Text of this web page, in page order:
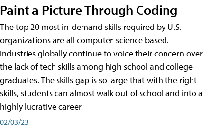
Paint a Picture Through Coding
The top 20 most in-demand skills required by U.S.
organizations are all computer-science based.
Industries globally continue to voice their concern over
the lack of tech skills among high school and college
graduates. The skills gap is so large that with the right
skills, students can almost walk out of school and into a
highly lucrative career.
02/03/23